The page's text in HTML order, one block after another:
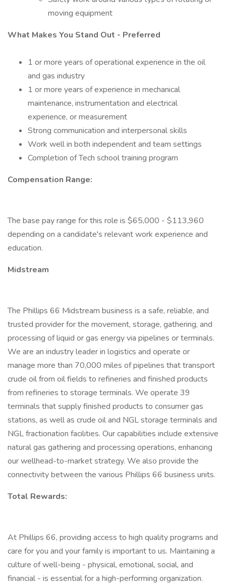
moving equipment
What Makes You Stand Out - Preferred
1 or more years of operational experience in the oil
and gas industry
1 or more years of experience in mechanical
maintenance, instrumentation and electrical
experience, or measurement
Strong communication and interpersonal skills
Work well in both independent and team settings
Completion of Tech school training program
Compensation Range:
The base pay range for this role is $65,000 - $113,960
depending on a candidate's relevant work experience and
education.
Midstream
The Phillips 66 Midstream business is a safe, reliable, and
trusted provider for the movement, storage, gathering, and
processing of liquid or gas energy via pipelines or terminals.
We are an industry leader in logistics and operate or
manage more than 70,000 miles of pipelines that transport
crude oil from oil fields to refineries and finished products
from refineries to storage terminals. We operate 39
terminals that supply finished products to consumer gas
stations, as well as crude oil and NGL storage terminals and
NGL fractionation facilities. Our capabilities include extensive
natural gas gathering and processing operations, enhancing
our wellhead-to-market strategy. We also provide the
connectivity between the various Phillips 66 business units.
Total Rewards:
At Phillips 66, providing access to high quality programs and
care for you and your family is important to us. Maintaining a
culture of well-being - physical, emotional, social, and
financial - is essential for a high-performing organization.